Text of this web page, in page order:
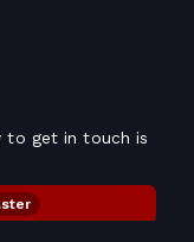
to get in touch is